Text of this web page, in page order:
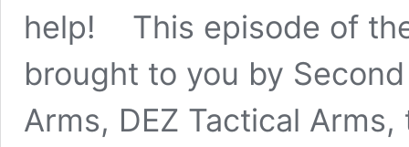
help! This episode of
brought to you by
Arms, DEZ Tactical